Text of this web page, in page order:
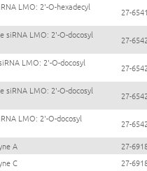
LMO: 2'-O-hexadecyl
27-
siRNA LMO: 2'-O-docosyl
27-
LMO: 2'-O-docosyl
27-
siRNA LMO: 2'-O-docosyl
27-
LMO: 2'-O-docosyl
27-
A
27-
C
27-